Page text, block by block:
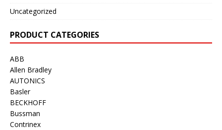
Uncategorized
PRODUCT CATEGORIES
ABB
Allen Bradley
AUTONICS
Basler
BECKHOFF
Bussman
Contrinex